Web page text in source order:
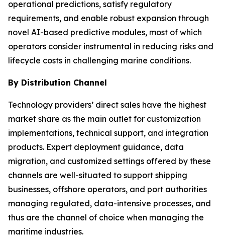
operational predictions, satisfy regulatory
requirements, and enable robust expansion through
novel AI-based predictive modules, most of which
operators consider instrumental in reducing risks and
lifecycle costs in challenging marine conditions.
By Distribution Channel
Technology providers’ direct sales have the highest
market share as the main outlet for customization
implementations, technical support, and integration
products. Expert deployment guidance, data
migration, and customized settings offered by these
channels are well-situated to support shipping
businesses, offshore operators, and port authorities
managing regulated, data-intensive processes, and
thus are the channel of choice when managing the
maritime industries.